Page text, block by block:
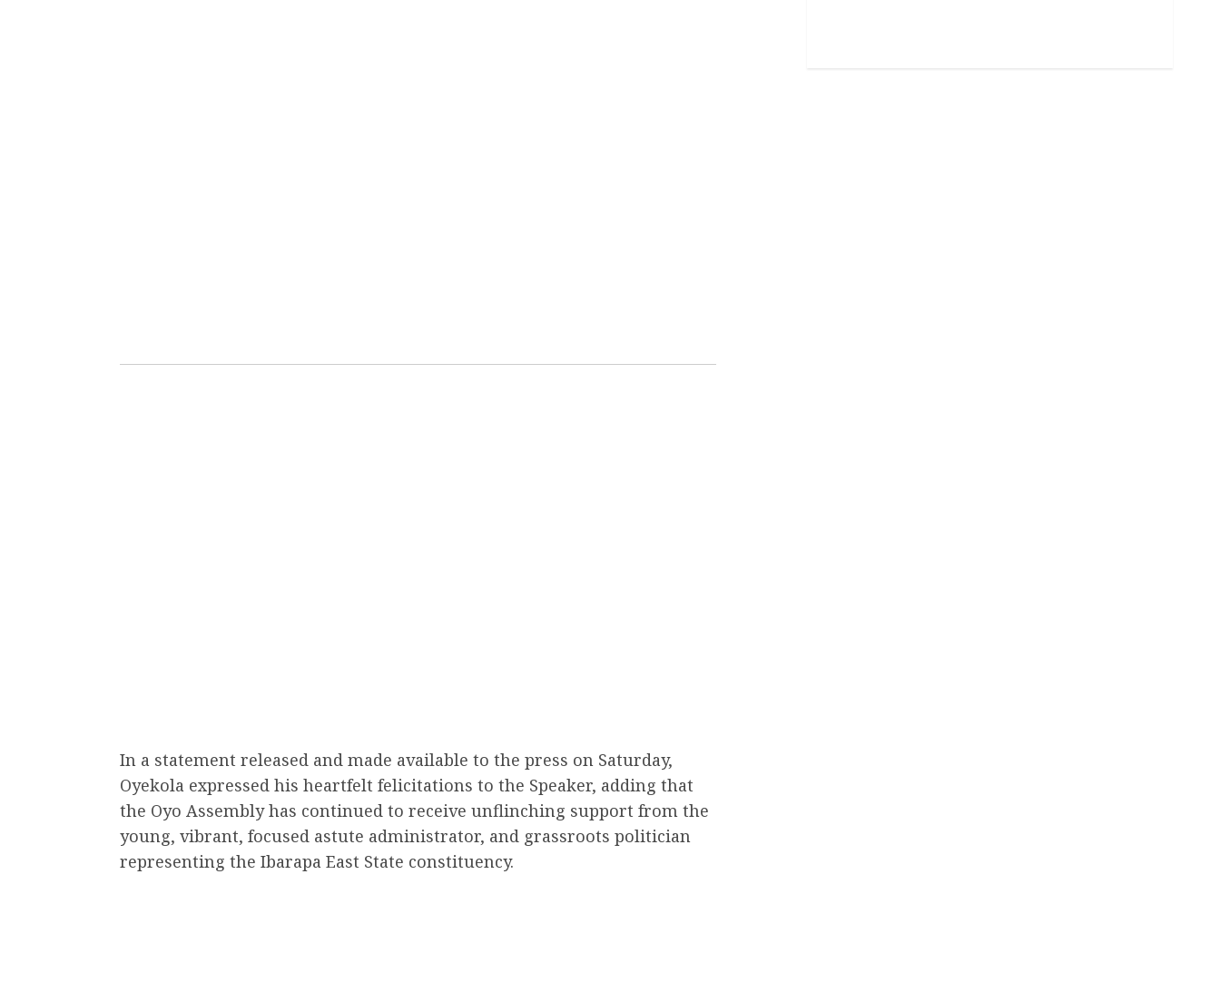
In a statement released and made available to the press on Saturday,
Oyekola expressed his heartfelt felicitations to the Speaker, adding that
the Oyo Assembly has continued to receive unflinching support from the
young, vibrant, focused astute administrator, and grassroots politician
representing the Ibarapa East State constituency.